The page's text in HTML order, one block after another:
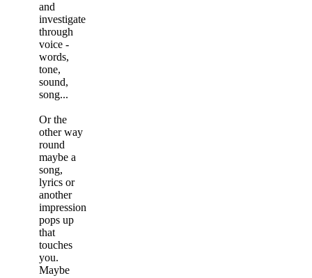
and
investigate
through
voice -
words,
tone,
sound,
song...
Or the
other way
round
maybe a
song,
lyrics or
another
impression
pops up
that
touches
you.
Maybe